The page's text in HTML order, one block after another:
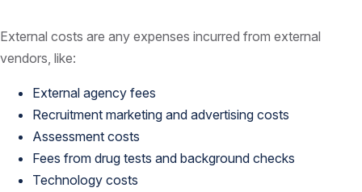
External costs are any expenses incurred from external
vendors, like:
External agency fees
Recruitment marketing and advertising costs
Assessment costs
Fees from drug tests and background checks
Technology costs